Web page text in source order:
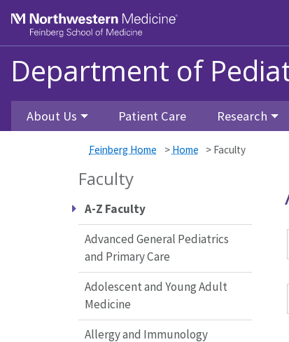
Department of
About Us Patient Care Research
Feinberg Home > Home > Faculty
Faculty
A-Z Faculty
Advanced General Pediatrics
and Primary Care
Adolescent and Young Adult
Medicine
Allergy and Immunology